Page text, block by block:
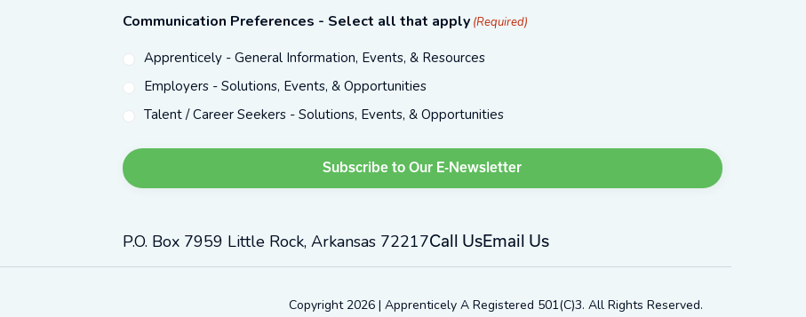
Communication Preferences - Select all that apply (Required)
Apprenticely - General Information, Events, & Resources
Employers - Solutions, Events, & Opportunities
Talent / Career Seekers - Solutions, Events, & Opportunities
P.O. Box 7959 Little Rock, Arkansas 72217Call UsEmail Us
Copyright 2026 | Apprenticely A Registered 501(c)3. All Rights Reserved.